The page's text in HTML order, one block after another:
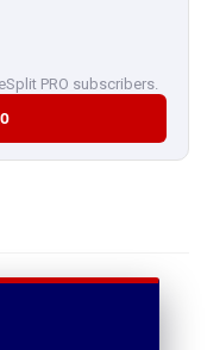
PRO subscribers.